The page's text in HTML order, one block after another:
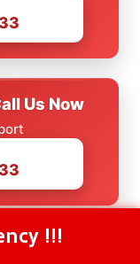
Us Now
2633!!!